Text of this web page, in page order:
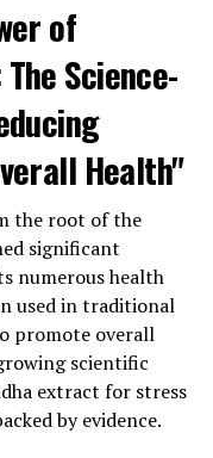
against infections
extract is its
Lack of
impact on overall
has been shown to
sleep, helping
rejuvenating
may aid in
Studies have
sensitivity, making
or those at risk
of
Science-
Health"
the root of the
significant
numerous health
used in traditional
promote overall
scientific
extract for stress
by evidence.